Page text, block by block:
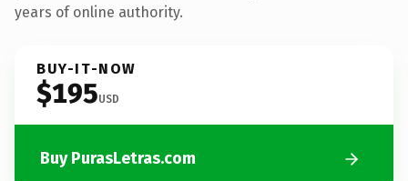
years of online authority.
BUY-IT-NOW
$195USD
Buy PurasLetras.com